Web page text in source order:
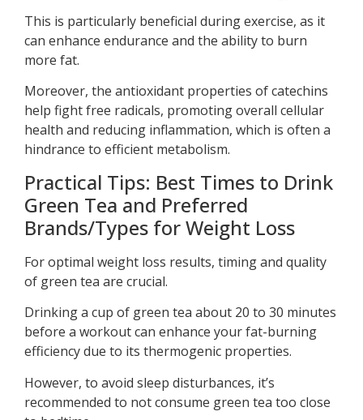
This is particularly beneficial during exercise, as it
can enhance endurance and the ability to burn
more fat.
Moreover, the antioxidant properties of catechins
help fight free radicals, promoting overall cellular
health and reducing inflammation, which is often a
hindrance to efficient metabolism.
Practical Tips: Best Times to Drink
Green Tea and Preferred
Brands/Types for Weight Loss
For optimal weight loss results, timing and quality
of green tea are crucial.
Drinking a cup of green tea about 20 to 30 minutes
before a workout can enhance your fat-burning
efficiency due to its thermogenic properties.
However, to avoid sleep disturbances, it’s
recommended to not consume green tea too close